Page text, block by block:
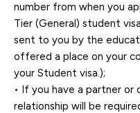
number from when you
Tier (General) student
sent to you by the
offered a place on your
your Student visa.);
• If you have a partner or
relationship will be